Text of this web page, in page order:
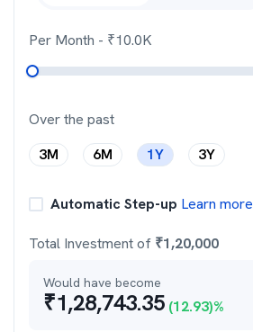
Per Month - ₹10.0K
Over the past
3M
6M 1Y 3Y
Automatic Step-up Learn more
Total Investment of ₹1,20,000
Would have become
₹1,28,743.35 (12.93)%